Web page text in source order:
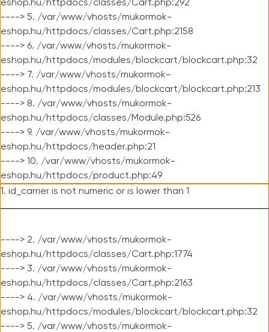
eshop.hu/httpdocs/classes/Cart.php:292
----> 5. /var/www/vhosts/mukormok-
eshop.hu/httpdocs/classes/Cart.php:2158
----> 6. /var/www/vhosts/mukormok-
eshop.hu/httpdocs/modules/blockcart/blockcart.php:32
----> 7. /var/www/vhosts/mukormok-
eshop.hu/httpdocs/modules/blockcart/blockcart.php:213
----> 8. /var/www/vhosts/mukormok-
eshop.hu/httpdocs/classes/Module.php:526
----> 9. /var/www/vhosts/mukormok-
eshop.hu/httpdocs/header.php:21
----> 10. /var/www/vhosts/mukormok-
eshop.hu/httpdocs/product.php:49
1. id_carrier is not numeric or is lower than 1
----> 2. /var/www/vhosts/mukormok-
eshop.hu/httpdocs/classes/Cart.php:1774
----> 3. /var/www/vhosts/mukormok-
eshop.hu/httpdocs/classes/Cart.php:2163
----> 4. /var/www/vhosts/mukormok-
eshop.hu/httpdocs/modules/blockcart/blockcart.php:32
----> 5. /var/www/vhosts/mukormok-